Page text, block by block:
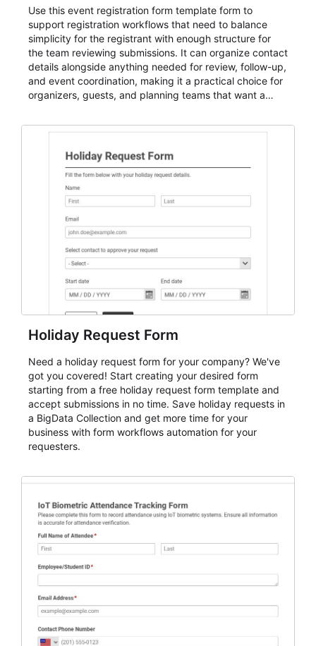
Use this event registration form template form to
support registration workflows that need to balance
simplicity for the registrant with enough structure for
the team reviewing submissions. It can organize contact
details alongside anything needed for review, follow-up,
and event coordination, making it a practical choice for
organizers, guests, and planning teams that want a
and participant management. The form is suitable for
student enrollment, volunteer registration, business
event intake, and membership participation. It helps
keep responses standardized so organizers can
evaluate submissions, manage next steps, and maintain
cleaner registration records over time.
Holiday Request Form
Need a holiday request form for your company? We've
got you covered! Start creating your desired form
starting from a free holiday request form template and
accept submissions in no time. Save holiday requests in
a BigData Collection and get more time for your
business with form workflows automation for your
requesters.